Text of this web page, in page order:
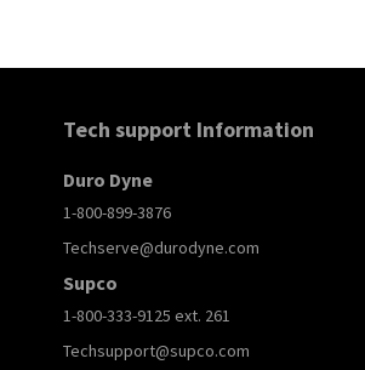
Tech support Information
Duro Dyne
1-800-899-3876
Techserve@durodyne.com
Supco
1-800-333-9125 ext. 261
Techsupport@supco.com